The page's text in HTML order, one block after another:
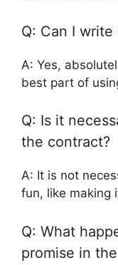
Q: Can I
A: Yes,
best part of
Q: Is it
the contract?
A: It is not
fun, like making
Q: What
promise in